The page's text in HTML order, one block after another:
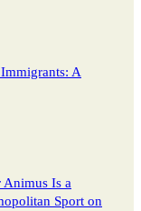
A
Animus Is a
Sport on